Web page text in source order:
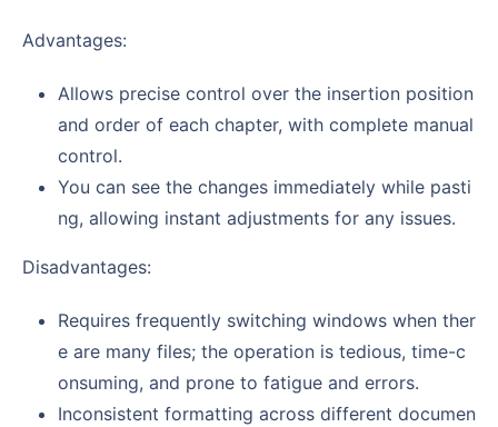
Advantages:
Allows precise control over the insertion position
and order of each chapter, with complete manual
control.
You can see the changes immediately while pasti
ng, allowing instant adjustments for any issues.
Disadvantages:
Requires frequently switching windows when ther
e are many files; the operation is tedious, time-c
onsuming, and prone to fatigue and errors.
Inconsistent formatting across different documen